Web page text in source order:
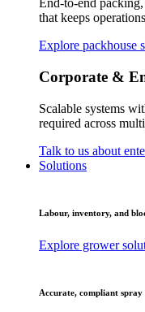
End-to-end
that keeps
Explore packhouse
Corporate &
Scalable systems
required across
Talk to us about
Solutions
Labour, inventory, and
Explore grower
Accurate, compliant